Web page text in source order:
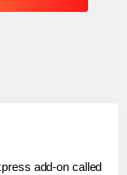
add-on called